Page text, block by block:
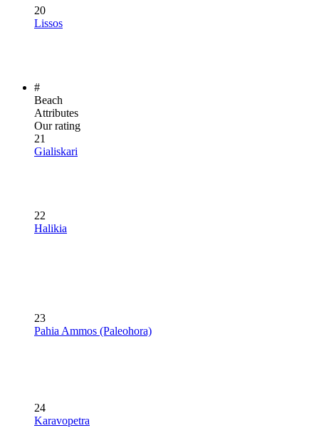
20
Lissos
#
Beach
Attributes
Our rating
21
Gialiskari
22
Halikia
23
Pahia Ammos (Paleohora)
24
Karavopetra